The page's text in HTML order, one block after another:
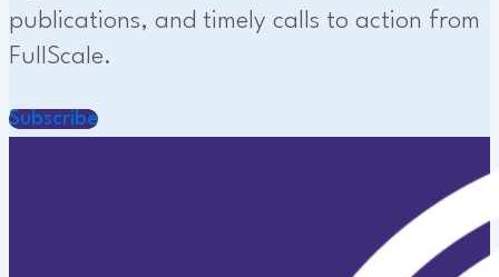
publications, and timely calls to action from
FullScale.
Subscribe